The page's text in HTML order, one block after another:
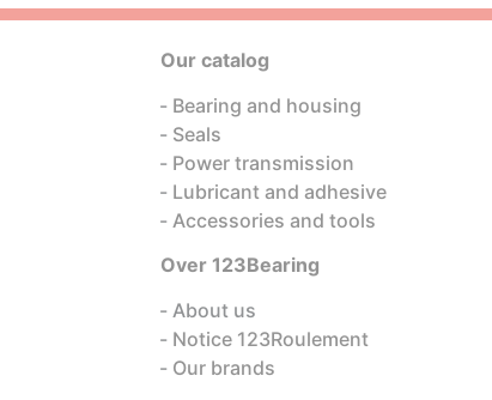
Our catalog
Bearing and housing
Seals
Power transmission
Lubricant and adhesive
Accessories and tools
Over 123Bearing
About us
Notice 123Roulement
Our brands